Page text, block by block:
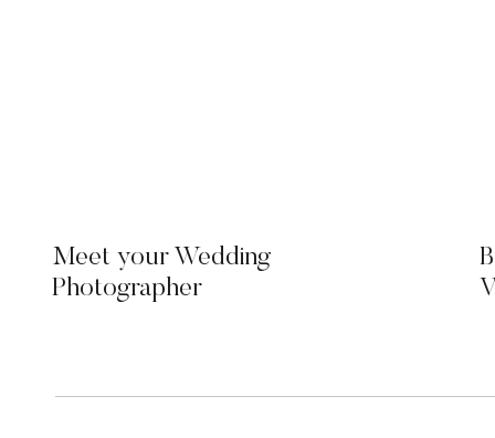
Meet your Wedding
Photographer